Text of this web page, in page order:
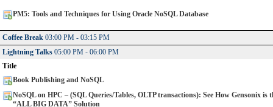
PM5: Tools and Techniques for Using Oracle NoSQL Database
Coffee Break 03:00 PM - 03:15 PM
Lightning Talks 05:00 PM - 06:00 PM
Title
Book Publishing and NoSQL
NoSQL on HPC – (SQL Queries/Tables, OLTP transactions): See How Gensonix is
“ALL BIG DATA” Solution